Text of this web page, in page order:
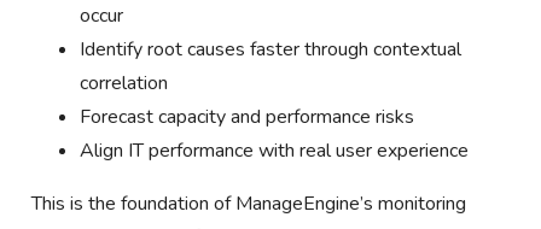
occur
Identify root causes faster through contextual
correlation
Forecast capacity and performance risks
Align IT performance with real user experience
This is the foundation of ManageEngine’s monitoring